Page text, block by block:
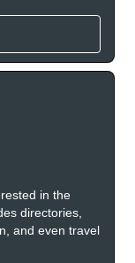
in the
directories,
and even travel